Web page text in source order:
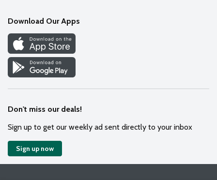
Recipes
Cookie Preference Center
Download Our Apps
Don't miss our deals!
Sign up to get our weekly ad sent directly to your inbox
Sign up now